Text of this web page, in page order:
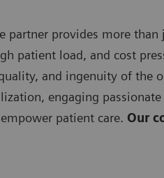
partner provides more
patient load, and cost
and ingenuity of the
engaging
patient care. Our